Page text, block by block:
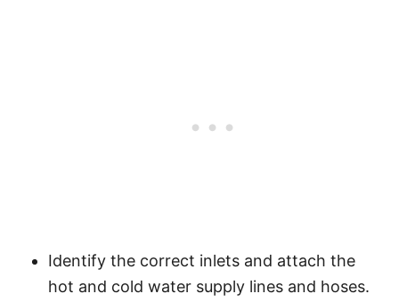
Identify the correct inlets and attach the
hot and cold water supply lines and hoses.